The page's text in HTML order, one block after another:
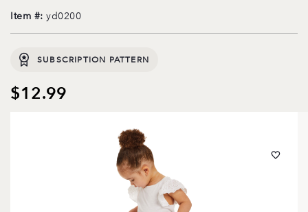
Item #: yd0200
SUBSCRIPTION PATTERN
$12.99